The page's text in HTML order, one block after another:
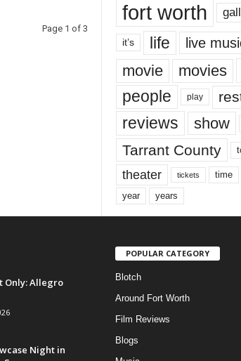
Page 1 of 3
fort worth
it’s life live
movie movies
people play
reviews show
Tarrant County
theater tickets time
year years
Only: Allegro
Night in
POPULAR CATEGORY
Blotch
Around Fort Worth
Film Reviews
Blogs